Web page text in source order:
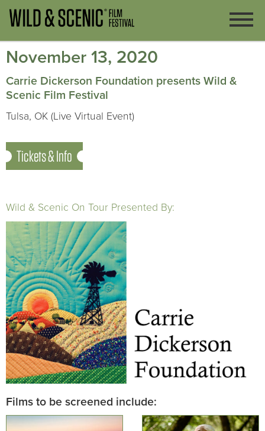
November 13, 2020
Carrie Dickerson Foundation presents Wild &
Scenic Film Festival
Tulsa, OK (Live Virtual Event)
Tickets & Info
Wild & Scenic On Tour Presented By:
Films to be screened include: